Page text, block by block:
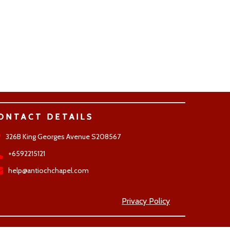
DETAILS
326B King Georges Avenue S208567
+6592215121
help@antiochchapel.com
Privacy Policy